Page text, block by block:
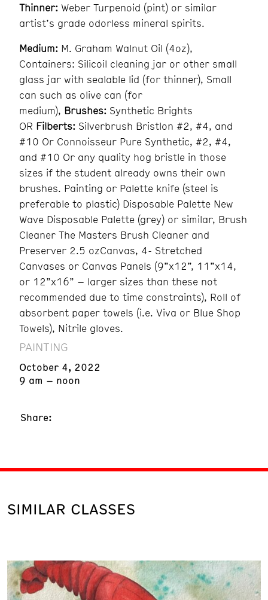
Thinner: Weber Turpenoid (pint) or similar
artist’s grade odorless mineral spirits.
Medium: M. Graham Walnut Oil (4oz),
Containers: Silicoil cleaning jar or other small
glass jar with sealable lid (for thinner), Small
can such as olive can (for
medium), Brushes: Synthetic Brights
OR Filberts: Silverbrush Bristlon #2, #4, and
#10 Or Connoisseur Pure Synthetic, #2, #4,
and #10 Or any quality hog bristle in those
sizes if the student already owns their own
brushes. Painting or Palette knife (steel is
preferable to plastic) Disposable Palette New
Wave Disposable Palette (grey) or similar, Brush
Cleaner The Masters Brush Cleaner and
Preserver 2.5 ozCanvas, 4- Stretched
Canvases or Canvas Panels (9”x12”, 11”x14,
or 12”x16” – larger sizes than these not
recommended due to time constraints), Roll of
absorbent paper towels (i.e. Viva or Blue Shop
Towels), Nitrile gloves.
PAINTING
October 4, 2022
9 am – noon
Share:
SIMILAR CLASSES